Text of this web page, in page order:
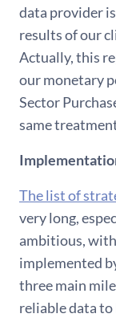
data provider
results of our
Actually, this
our monetary
Sector
same
The list of
very long,
ambitious,
implemented
three main
reliable data